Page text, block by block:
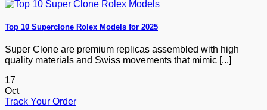
Top 10 Superclone Rolex Models for 2025
Super Clone are premium replicas assembled with high
quality materials and Swiss movements that mimic [...]
17
Oct
Track Your Order